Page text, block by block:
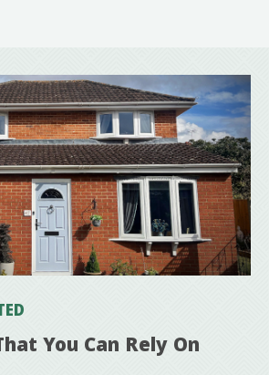
You Can Rely On